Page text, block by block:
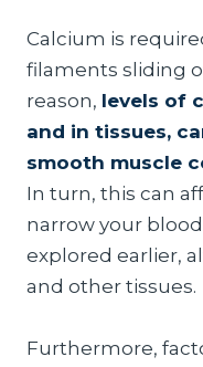
Calcium is
filaments sliding
reason, levels of
and in tissues,
smooth muscle
In turn, this can
narrow your blood
explored earlier,
and other tissues.
Furthermore,